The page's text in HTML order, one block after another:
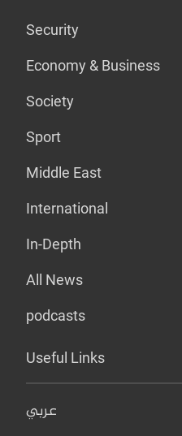
Security
Economy & Business
Society
Sport
Middle East
International
In-Depth
All News
podcasts
Useful Links
عربي